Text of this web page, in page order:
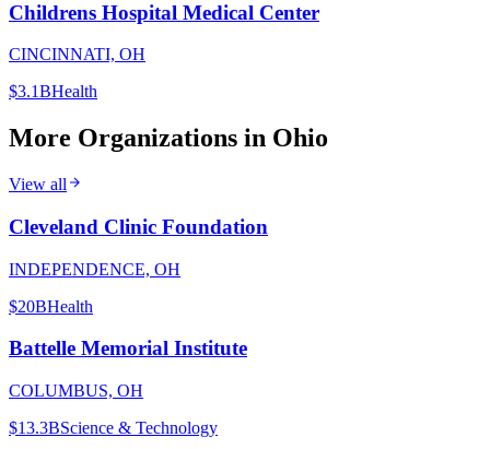
Childrens Hospital Medical Center
CINCINNATI, OH
$3.1BHealth
More Organizations in Ohio
View all
Cleveland Clinic Foundation
INDEPENDENCE, OH
$20BHealth
Battelle Memorial Institute
COLUMBUS, OH
$13.3BScience & Technology